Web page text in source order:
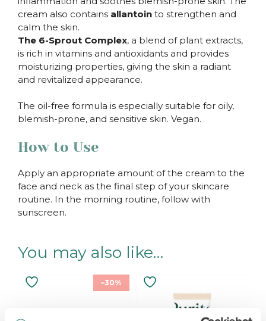
cream also contains allantoin to strengthen and
calm the skin.
The 6-Sprout Complex, a blend of plant extracts,
is rich in vitamins and antioxidants and provides
moisturizing properties, giving the skin a radiant
and revitalized appearance.
The oil-free formula is especially suitable for oily,
blemish-prone, and sensitive skin. Vegan.
How to Use
Apply an appropriate amount of the cream to the
face and neck as the final step of your skincare
routine. In the morning routine, follow with
sunscreen.
You may also like…
–30%